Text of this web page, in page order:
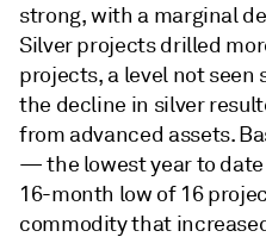
strong, with a marginal
Silver projects drilled
projects, a level not seen
the decline in silver
from advanced assets.
— the lowest year to
16-month low of 16
commodity that